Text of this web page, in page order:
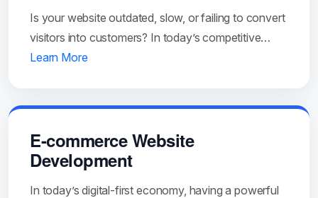
Is your website outdated, slow, or failing to convert
visitors into customers? In today’s competitive…
Learn More
E-commerce Website
Development
In today’s digital-first economy, having a powerful